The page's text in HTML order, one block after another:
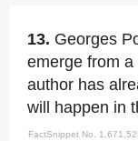
13. Georges
emerge from
author has
will happen in
FactSnippet No.